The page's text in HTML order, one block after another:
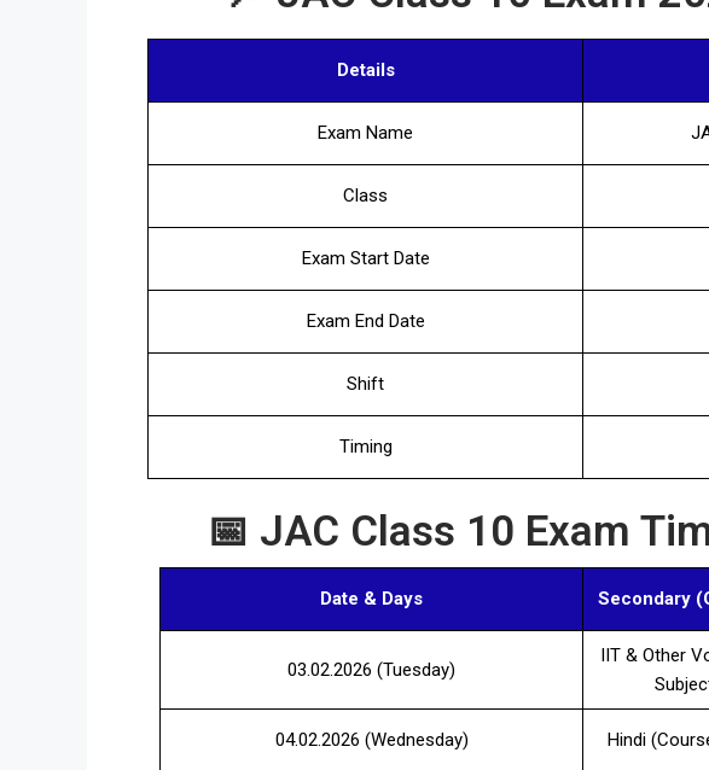
Details
Exam Name
Class
Exam Start Date
Exam End Date
Shift
Timing
📅 JAC Class 10 Exam
Date & Days Secondary
03.02.2026 (Tuesday)
IIT & Other
04.02.2026 (Wednesday) Hindi